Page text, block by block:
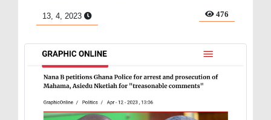
13, 4, 2023 476